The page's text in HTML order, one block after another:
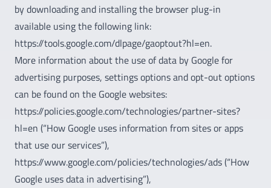
by downloading and installing the browser plug-in
available using the following link:
https://tools.google.com/dlpage/gaoptout?hl=en.
More information about the use of data by Google for
advertising purposes, settings options and opt-out options
can be found on the Google websites:
https://policies.google.com/technologies/partner-sites?
hl=en (“How Google uses information from sites or apps
that use our services”),
https://www.google.com/policies/technologies/ads (“How
Google uses data in advertising”),